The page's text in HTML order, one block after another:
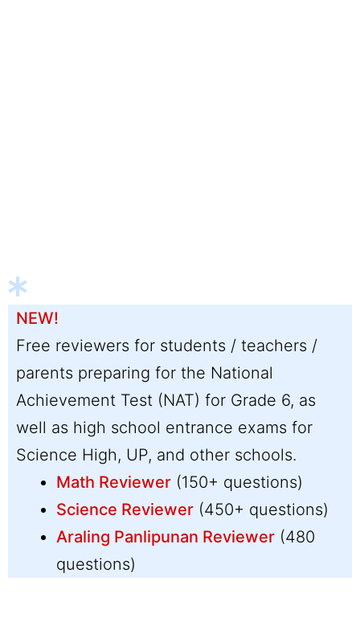
NEW!
Free reviewers for students / teachers /
parents preparing for the National
Achievement Test (NAT) for Grade 6, as
well as high school entrance exams for
Science High, UP, and other schools.
Math Reviewer (150+ questions)
Science Reviewer (450+ questions)
Araling Panlipunan Reviewer (480
questions)